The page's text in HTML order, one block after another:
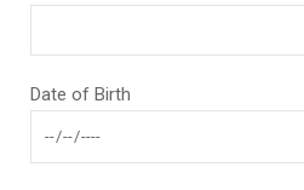
Date of Birth